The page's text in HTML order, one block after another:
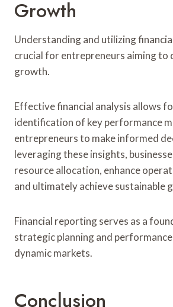
Growth
Understanding and utilizing
crucial for entrepreneurs aiming to
growth.
Effective financial analysis allows
identification of key performance
entrepreneurs to make informed
leveraging these insights,
resource allocation, enhance
and ultimately achieve sustainable
Financial reporting serves as a
strategic planning and
dynamic markets.
Conclusion